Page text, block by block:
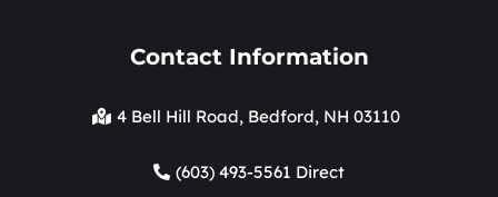
Contact Information
4 Bell Hill Road, Bedford, NH 03110
(603) 493-5561 Direct